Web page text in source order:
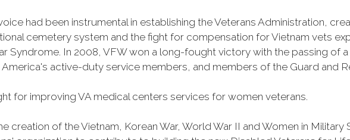
had been instrumental in establishing the Veterans Administration,
cemetery system and the fight for compensation for Vietnam vets
Syndrome. In 2008, VFW won a long-fought victory with the passing of
active-duty service members, and members of the Guard and
for improving VA medical centers services for women veterans.
creation of the Vietnam, Korean War, World War II and Women in